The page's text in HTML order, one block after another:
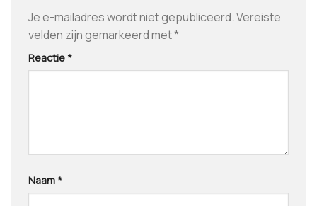
Je e-mailadres wordt niet gepubliceerd.Vereiste
velden zijn gemarkeerd met*
Reactie *
Naam *